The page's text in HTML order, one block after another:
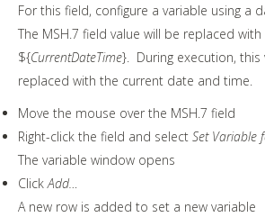
For this field, configure a variable using a
The MSH.7 field value will be replaced with
${CurrentDateTime}. During execution, this
replaced with the current date and time.
Move the mouse over the MSH.7 field
Right-click the field and select Set Variable
The variable window opens
Click Add…
A new row is added to set a new variable